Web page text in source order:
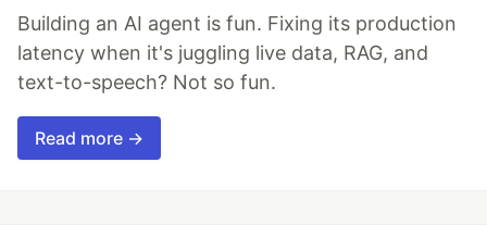
Building an AI agent is fun. Fixing its production
latency when it's juggling live data, RAG, and
text-to-speech? Not so fun.
Read more →